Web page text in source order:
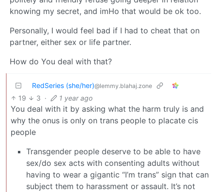
knowing my secret, and imHo that would be ok too.
Personally, I would feel bad if I had to cheat that on
partner, either sex or life partner.
How do You deal with that?
RedSeries (she/her)@lemmy.blahaj.zone
19 3 · 1 year ago
You deal with it by asking what the harm truly is and
why the onus is only on trans people to placate cis
people
Transgender people deserve to be able to have
sex/do sex acts with consenting adults without
having to wear a gigantic “I’m trans” sign that can
subject them to harassment or assault. It’s not